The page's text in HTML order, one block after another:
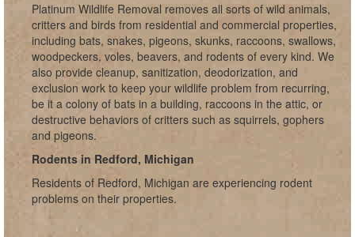
Platinum Wildlife Removal removes all sorts of wild animals,
critters and birds from residential and commercial properties,
including bats, snakes, pigeons, skunks, raccoons, swallows,
woodpeckers, voles, beavers, and rodents of every kind. We
also provide cleanup, sanitization, deodorization, and
exclusion work to keep your wildlife problem from recurring,
be it a colony of bats in a building, raccoons in the attic, or
destructive behaviors of critters such as squirrels, gophers
and pigeons.
Rodents in Redford, Michigan
Residents of Redford, Michigan are experiencing rodent
problems on their properties.